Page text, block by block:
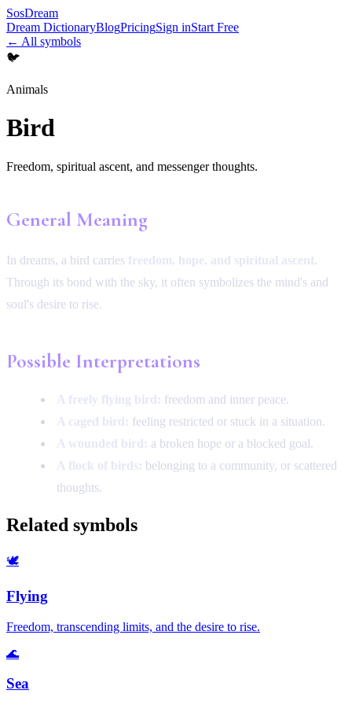
SosDream
Dream DictionaryBlogPricingSign inStart Free
← All symbols
🐦
Animals
Bird
Freedom, spiritual ascent, and messenger thoughts.
General Meaning
In dreams, a bird carries freedom, hope, and spiritual ascent.
Through its bond with the sky, it often symbolizes the mind's and
soul's desire to rise.
Possible Interpretations
A freely flying bird: freedom and inner peace.
A caged bird: feeling restricted or stuck in a situation.
A wounded bird: a broken hope or a blocked goal.
A flock of birds: belonging to a community, or scattered
thoughts.
Related symbols
🕊️
Flying
Freedom, transcending limits, and the desire to rise.
🌊
Sea